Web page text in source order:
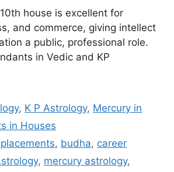
house is excellent for
and commerce, giving intellect
a public, professional role.
in Vedic and KP
, K P Astrology, Mercury in
in Houses
, budha, career
, mercury astrology,